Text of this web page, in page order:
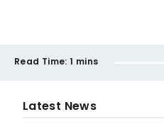
Read Time: 1 mins
Latest News